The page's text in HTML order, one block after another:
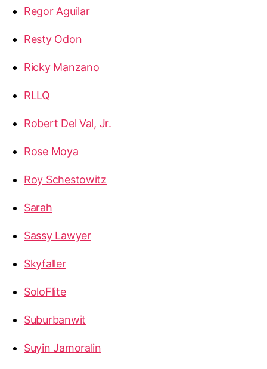
Regor Aguilar
Resty Odon
Ricky Manzano
RLLQ
Robert Del Val, Jr.
Rose Moya
Roy Schestowitz
Sarah
Sassy Lawyer
Skyfaller
SoloFlite
Suburbanwit
Suyin Jamoralin